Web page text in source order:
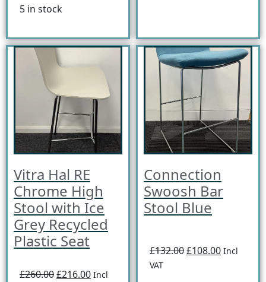
5 in stock
Vitra Hal RE
Chrome High
Stool with Ice
Grey Recycled
Plastic Seat
£260.00£216.00 Incl
Connection
Swoosh Bar
Stool Blue
£132.00£108.00 Incl
VAT